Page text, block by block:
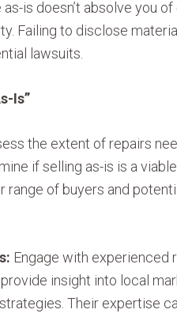
as-is doesn’t absolve you
Failing to disclose
lawsuits.
Is”
the extent of repairs
if selling as-is is a
range of buyers and
Engage with experienced
insight into local
Their expertise